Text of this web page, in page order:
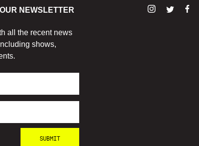
NEWSLETTER
all the recent news
shows,